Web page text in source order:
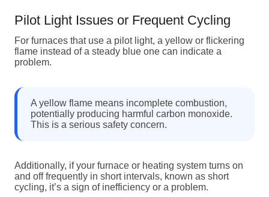
Pilot Light Issues or Frequent Cycling
For furnaces that use a pilot light, a yellow or flickering
flame instead of a steady blue one can indicate a
problem.
A yellow flame means incomplete combustion,
potentially producing harmful carbon monoxide.
This is a serious safety concern.
Additionally, if your furnace or heating system turns on
and off frequently in short intervals, known as short
cycling, it’s a sign of inefficiency or a problem.